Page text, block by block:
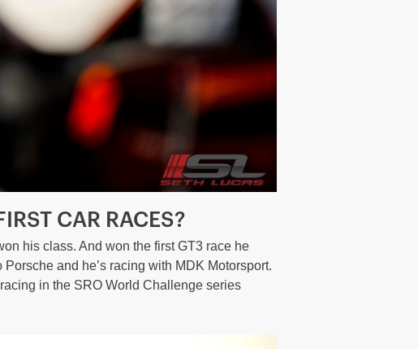
CAR RACES?
his class. And won the first GT3 race he
and he’s racing with MDK Motorsport.
in the SRO World Challenge series